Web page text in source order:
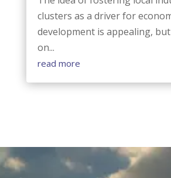
clusters as a driver for
development is appealing,
on...
read more